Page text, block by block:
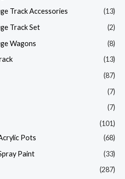
Track Accessories
(13)
Track Set
(2)
Wagons
(8)
(13)
(87)
(7)
(7)
(101)
Pots
(68)
Paint
(33)
(287)